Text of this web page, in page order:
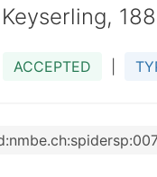
Keyserling,
ACCEPTED